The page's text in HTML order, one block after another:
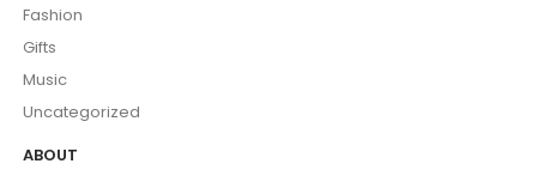
Fashion
Gifts
Music
Uncategorized
ABOUT